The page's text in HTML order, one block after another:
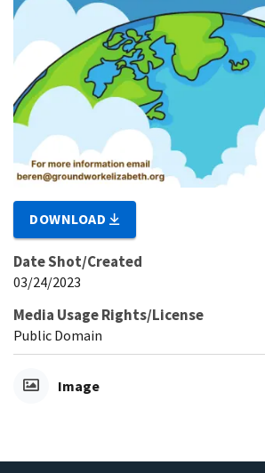
DOWNLOAD
Date Shot/Created
03/24/2023
Media Usage Rights/License
Public Domain
Image